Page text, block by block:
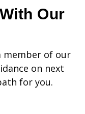
Our
member of our
on next
for you.